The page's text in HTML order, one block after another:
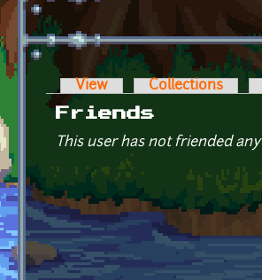
Primary tabs
View Collections
Friends
This user has not friended